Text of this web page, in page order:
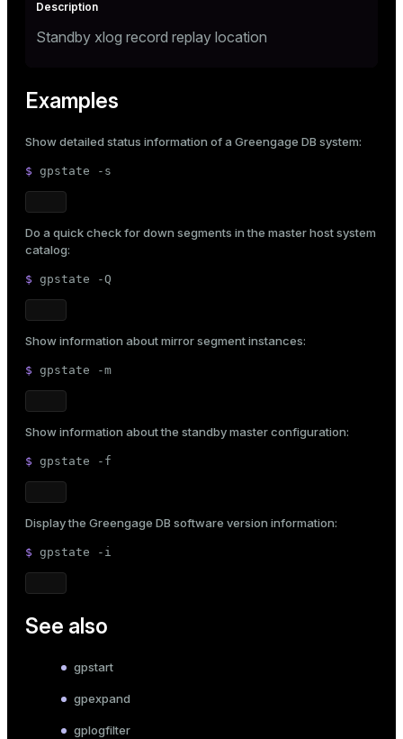
Standby xlog record replay location
Examples
Show detailed status information of a Greengage DB system:
$ gpstate -s
Do a quick check for down segments in the master host system
catalog:
$ gpstate -Q
Show information about mirror segment instances:
$ gpstate -m
Show information about the standby master configuration:
$ gpstate -f
Display the Greengage DB software version information:
$ gpstate -i
See also
gpstart
gpexpand
gplogfilter